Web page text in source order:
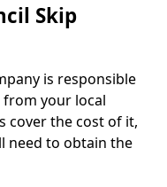
Skip
is responsible
your local
cover the cost of it,
need to obtain the